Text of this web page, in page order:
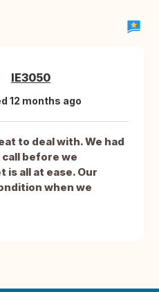
IE3050
12 months ago
to deal with. We had
before we
is all at ease. Our
when we